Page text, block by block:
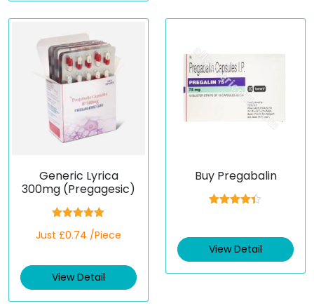
Generic Lyrica
300mg (Pregagesic)
out of 5
Just £0.74 /Piece
View Detail
Buy Pregabalin
View Detail